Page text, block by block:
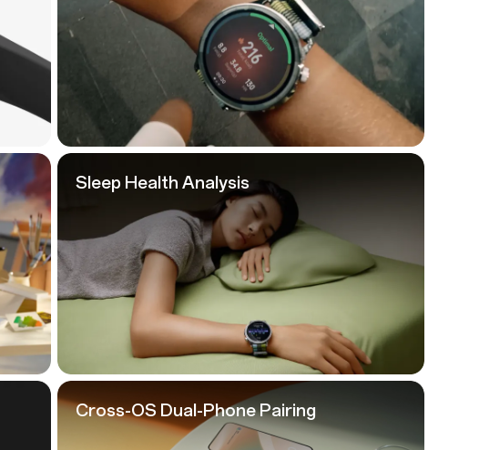
Sleep Health Analysis
Cross-OS Dual-Phone Pairing